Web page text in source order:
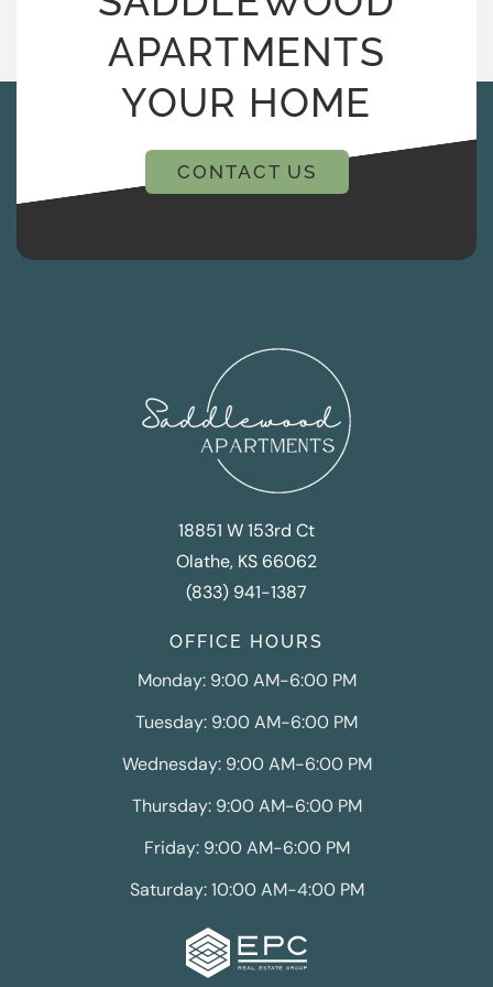
APARTMENTS
YOUR HOME
CONTACT US
18851 W 153rd Ct
Olathe, KS 66062
(833) 941-1387
OFFICE HOURS
Monday: 9:00 AM-6:00 PM
Tuesday: 9:00 AM-6:00 PM
Wednesday: 9:00 AM-6:00 PM
Thursday: 9:00 AM-6:00 PM
Friday: 9:00 AM-6:00 PM
Saturday: 10:00 AM-4:00 PM